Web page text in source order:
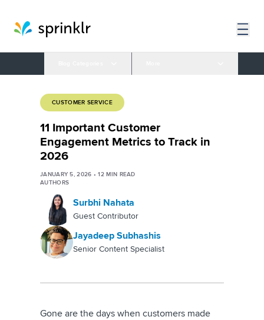
CUSTOMER SERVICE
11 Important Customer
Engagement Metrics to Track in
2026
JANUARY 5, 2026 •12 MIN READ
AUTHORS
Surbhi Nahata
Guest Contributor
Jayadeep Subhashis
Senior Content Specialist
Gone are the days when customers made